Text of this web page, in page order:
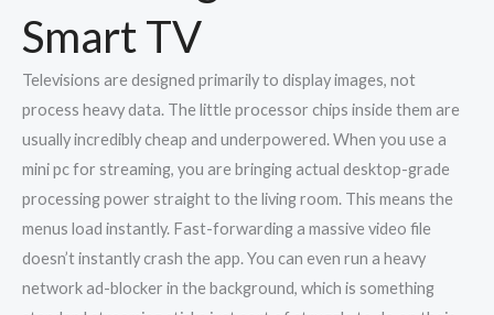
Smart TV
Televisions are designed primarily to display images, not
process heavy data. The little processor chips inside them are
usually incredibly cheap and underpowered. When you use a
mini pc for streaming, you are bringing actual desktop-grade
processing power straight to the living room. This means the
menus load instantly. Fast-forwarding a massive video file
doesn’t instantly crash the app. You can even run a heavy
network ad-blocker in the background, which is something